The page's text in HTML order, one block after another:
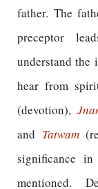
father. The
preceptor
understand the
hear from
(devotion),
and Tatwam
significance
mentioned.